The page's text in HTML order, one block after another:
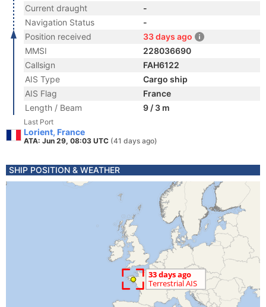
Current draught
-
Navigation Status
-
Position received
33 days ago
MMSI
228036690
Callsign
FAH6122
AIS Type
Cargo ship
AIS Flag
France
Length / Beam
9 / 3 m
Last Port
Lorient, France
ATA: Jun 29, 08:03 UTC (41 days ago)
SHIP POSITION & WEATHER